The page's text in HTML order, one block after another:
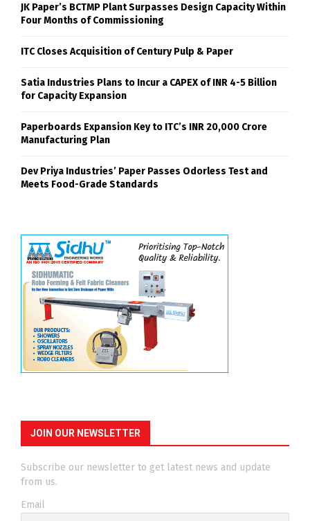
JK Paper’s BCTMP Plant Surpasses Design Capacity Within
Four Months of Commissioning
ITC Closes Acquisition of Century Pulp & Paper
Satia Industries Plans to Incur a CAPEX of INR 4-5 Billion
for Capacity Expansion
Paperboards Expansion Key to ITC’s INR 20,000 Crore
Manufacturing Plan
Dev Priya Industries’ Paper Passes Odorless Test and
Meets Food-Grade Standards
JOIN OUR NEWSLETTER
Subscribe our newsletter to get latest news and update
from us.
Email